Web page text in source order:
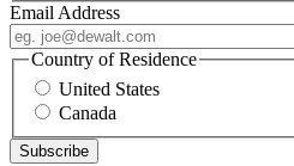
Email Address
Country of Residence
United States
Canada